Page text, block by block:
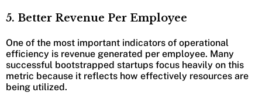
5. Better Revenue Per Employee
One of the most important indicators of operational
efficiency is revenue generated per employee. Many
successful bootstrapped startups focus heavily on this
metric because it reflects how effectively resources are
being utilized.